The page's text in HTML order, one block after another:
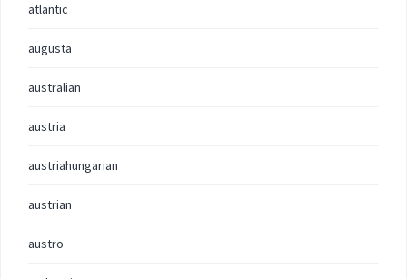
atlantic
augusta
australian
austria
austriahungarian
austrian
austro